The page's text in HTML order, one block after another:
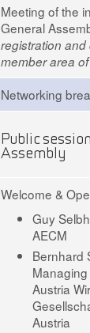
Meeting of the
General
registration
member area of
Networking
Public
Assembly
Welcome &
Guy
AECM
Bernhard
Austria
Austria